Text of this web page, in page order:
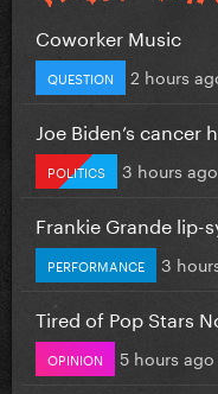
Coworker Music
QUESTION 2 hours
Joe Biden’s
POLITICS 3 hours ago
Frankie Grande
PERFORMANCE 3
Tired of Pop Stars
OPINION 5 hours ago